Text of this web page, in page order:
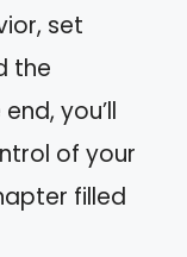
set
the
you’ll
of your
filled